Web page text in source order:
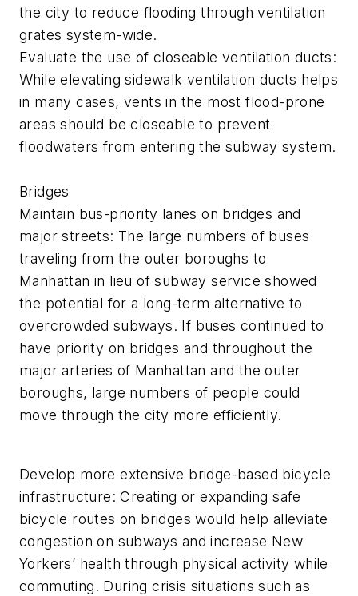
the city to reduce flooding through ventilation
grates system-wide.
Evaluate the use of closeable ventilation ducts:
While elevating sidewalk ventilation ducts helps
in many cases, vents in the most flood-prone
areas should be closeable to prevent
floodwaters from entering the subway system.
Bridges
Maintain bus-priority lanes on bridges and
major streets: The large numbers of buses
traveling from the outer boroughs to
Manhattan in lieu of subway service showed
the potential for a long-term alternative to
overcrowded subways. If buses continued to
have priority on bridges and throughout the
major arteries of Manhattan and the outer
boroughs, large numbers of people could
move through the city more efficiently.
Develop more extensive bridge-based bicycle
infrastructure: Creating or expanding safe
bicycle routes on bridges would help alleviate
congestion on subways and increase New
Yorkers’ health through physical activity while
commuting. During crisis situations such as